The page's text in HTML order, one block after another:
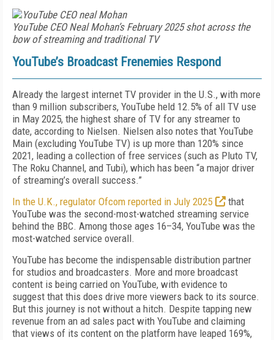
YouTube CEO Neal Mohan’s February 2025 shot across the
bow of streaming and traditional TV
YouTube’s Broadcast Frenemies Respond
Already the largest internet TV provider in the U.S., with more
than 9 million subscribers, YouTube held 12.5% of all TV use
in May 2025, the highest share of TV for any streamer to
date, according to Nielsen. Nielsen also notes that YouTube
Main (excluding YouTube TV) is up more than 120% since
2021, leading a collection of free services (such as Pluto TV,
The Roku Channel, and Tubi), which has been “a major driver
of streaming’s overall success.”
In the U.K., regulator Ofcom reported in July 2025
that
YouTube was the second-most-watched streaming service
behind the BBC. Among those ages 16–34, YouTube was the
most-watched service overall.
YouTube has become the indispensable distribution partner
for studios and broadcasters. More and more broadcast
content is being carried on YouTube, with evidence to
suggest that this does drive more viewers back to its source.
But this journey is not without a hitch. Despite tapping new
revenue from an ad sales pact with YouTube and claiming
that views of its content on the platform have leaped 169%,